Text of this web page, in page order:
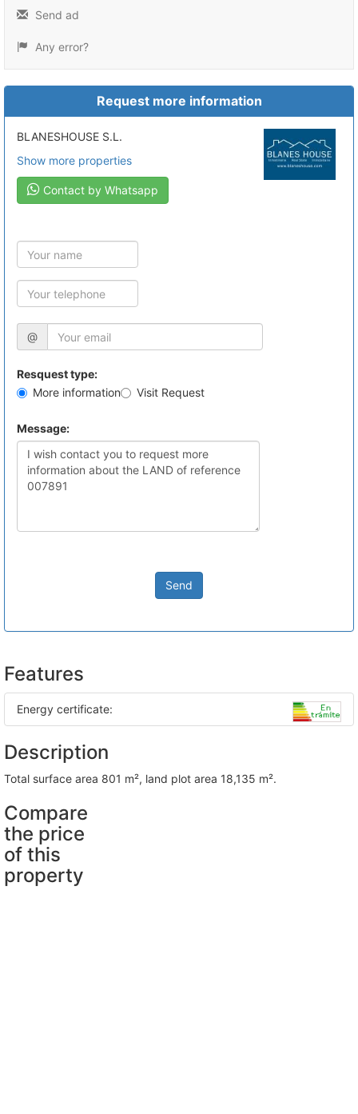
Send ad
Any error?
Request more information
BLANESHOUSE S.L.
Show more properties
Contact by Whatsapp
@
Resquest type:
More information
Visit Request
Message:
Send
Features
Energy certificate:
Description
total surface area 801 m², land plot area 18,135 m².
Compare
the price
of this
property